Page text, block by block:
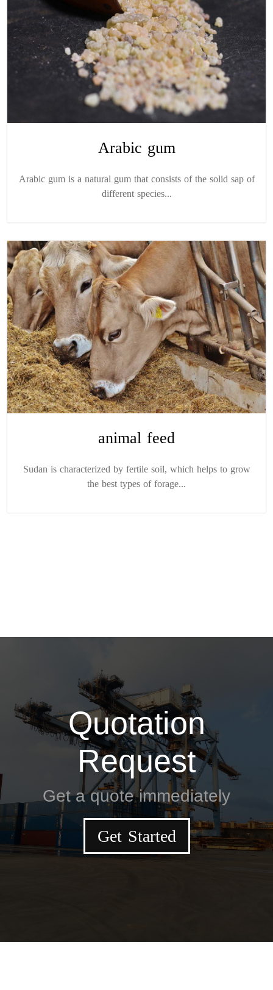
Arabic gum
Arabic gum is a natural gum that consists of the solid sap of
different species...
animal feed
Sudan is characterized by fertile soil, which helps to grow
the best types of forage...
Quotation
Request
Get a quote immediately
Get Started